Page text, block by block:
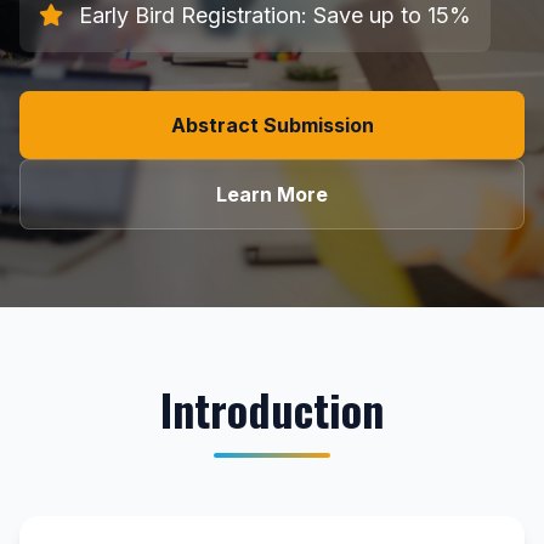
Early Bird Registration: Save up to 15%
Abstract Submission
Learn More
Introduction